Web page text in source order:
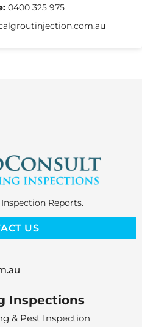
0400 325 975
Reports.
US
Inspections
& Pest Inspection